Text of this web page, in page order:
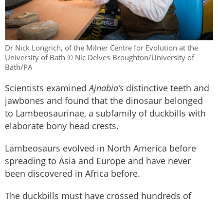
Dr Nick Longrich, of the Milner Centre for Evolution at the
University of Bath © Nic Delves-Broughton/University of
Bath/PA
Scientists examinedAjnabia’s distinctive teeth and
jawbones and found that the dinosaur belonged
to Lambeosaurinae, a subfamily of duckbills with
elaborate bony head crests.
Lambeosaurs evolved in North America before
spreading to Asia and Europe and have never
been discovered in Africa before.
The duckbills must have crossed hundreds of